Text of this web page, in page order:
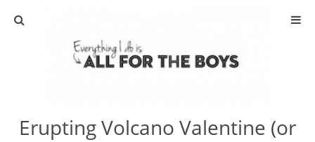
ABOUT
ACTIVITIES
Erupting Volcano Valentine (or